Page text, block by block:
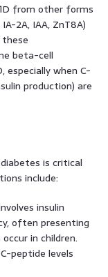
from other forms
2A, IAA, ZnT8A)
beta-cell
especially when C-
production) are
is critical
include:
insulin
often presenting
in children.
peptide levels